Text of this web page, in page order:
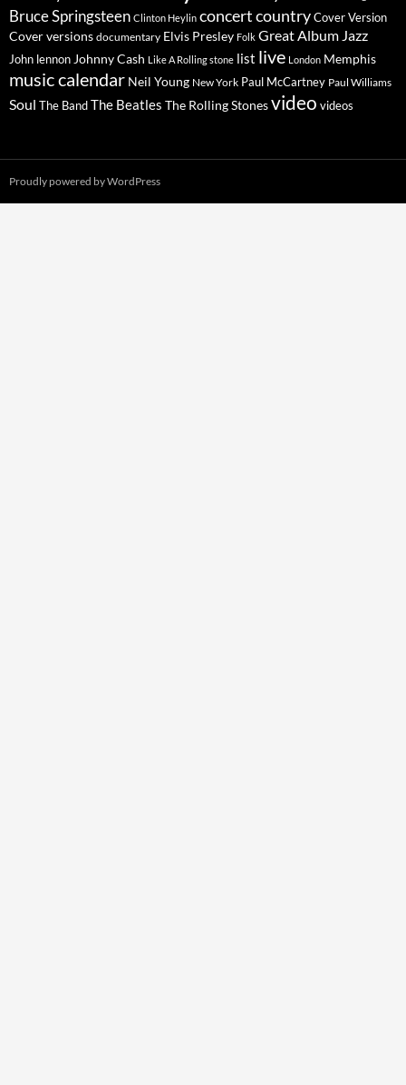
Bruce Springsteen Clinton Heylin concertcountryCover Version
Cover versions documentary Elvis Presley Folk Great Album Jazz
John lennon Johnny Cash Like A Rolling stone list live London Memphis
music calendar Neil Young New York Paul McCartney Paul Williams
Soul The BandThe Beatles The Rolling Stonesvideo videos
Proudly powered by WordPress